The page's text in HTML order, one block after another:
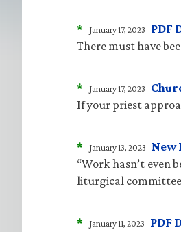
* January 17, 2023
PDF
There must have
* January 17, 2023
If your priest
* January 13, 2023
New
“Work hasn’t even
liturgical committee
* January 11, 2023
PDF